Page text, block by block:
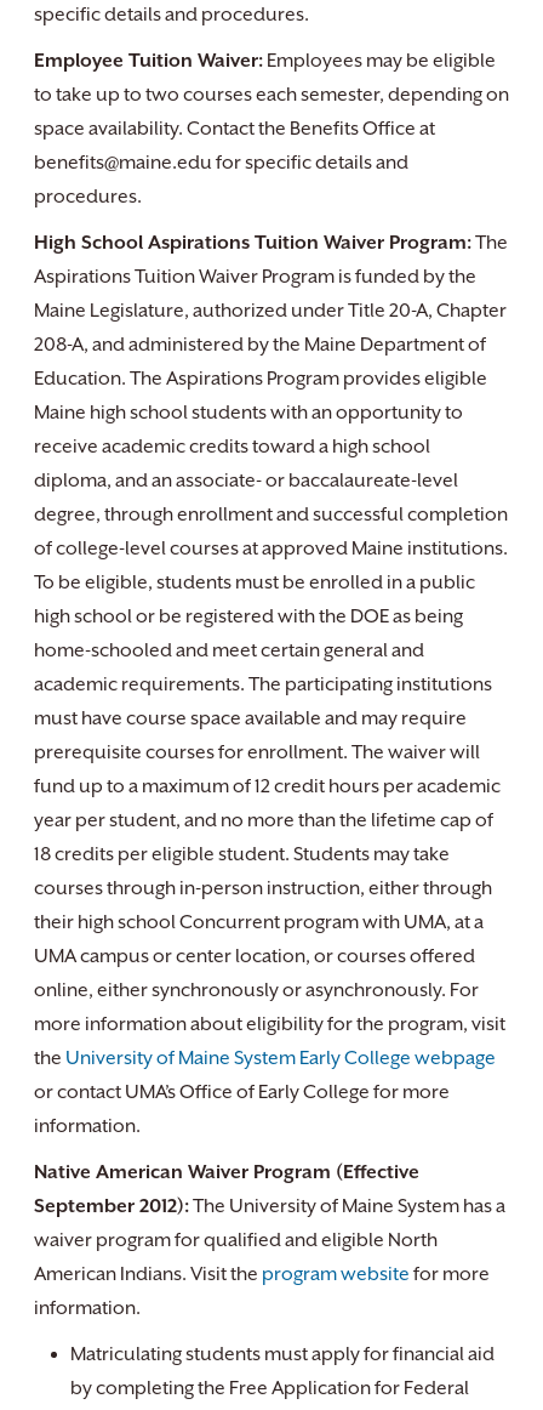
specific details and procedures.
Employee Tuition Waiver: Employees may be eligible
to take up to two courses each semester, depending on
space availability. Contact the Benefits Office at
benefits@maine.edu for specific details and
procedures.
High School Aspirations Tuition Waiver Program:The
Aspirations Tuition Waiver Program is funded by the
Maine Legislature, authorized under Title 20-A, Chapter
208-A, and administered by the Maine Department of
Education. The Aspirations Program provides eligible
Maine high school students with an opportunity to
receive academic credits toward a high school
diploma, and an associate- or baccalaureate-level
degree, through enrollment and successful completion
of college-level courses at approved Maine institutions.
To be eligible, students must be enrolled in a public
high school or be registered with the DOE as being
home-schooled and meet certain general and
academic requirements. The participating institutions
must have course space available and may require
prerequisite courses for enrollment. The waiver will
fund up to a maximum of 12 credit hours per academic
year per student, and no more than the lifetime cap of
18 credits per eligible student. Students may take
courses through in-person instruction, either through
their high school Concurrent program with UMA, at a
UMA campus or center location, or courses offered
online, either synchronously or asynchronously. For
more information about eligibility for the program, visit
the University of Maine System Early College webpage
or contact UMA’s Office of Early College for more
information.
Native American Waiver Program (Effective
September 2012):The University of Maine System has a
waiver program for qualified and eligible North
American Indians. Visit the program website for more
information.
Matriculating students must apply for financial aid
by completing the Free Application for Federal